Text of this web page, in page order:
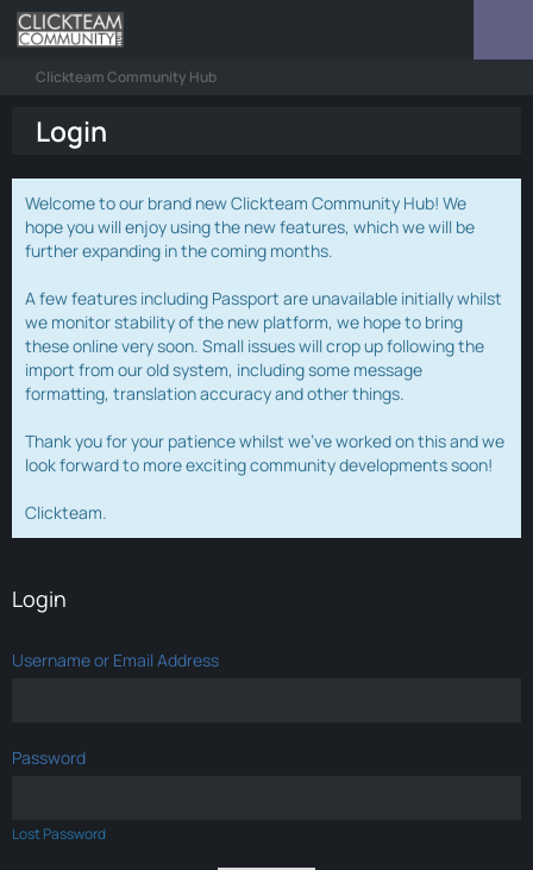
Clickteam Community Hub
Login
Welcome to our brand new Clickteam Community Hub! We
hope you will enjoy using the new features, which we will be
further expanding in the coming months.
A few features including Passport are unavailable initially whilst
we monitor stability of the new platform, we hope to bring
these online very soon. Small issues will crop up following the
import from our old system, including some message
formatting, translation accuracy and other things.
Thank you for your patience whilst we've worked on this and we
look forward to more exciting community developments soon!
Clickteam.
Login
Username or Email Address
Password
Lost Password